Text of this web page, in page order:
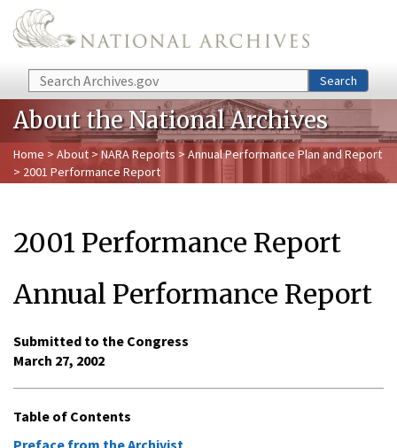
Skip to main content
Search Search
About the National Archives
Home > About > NARA Reports > Annual Performance Plan and Report
> 2001 Performance Report
2001 Performance Report
Annual Performance Report
Submitted to the Congress
March 27, 2002
Table of Contents
Preface from the Archivist